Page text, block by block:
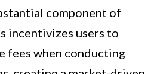
component of
incentivizes users to
fees when conducting